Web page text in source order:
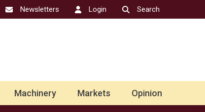
Newsletters Login Search
Machinery Markets Opinion